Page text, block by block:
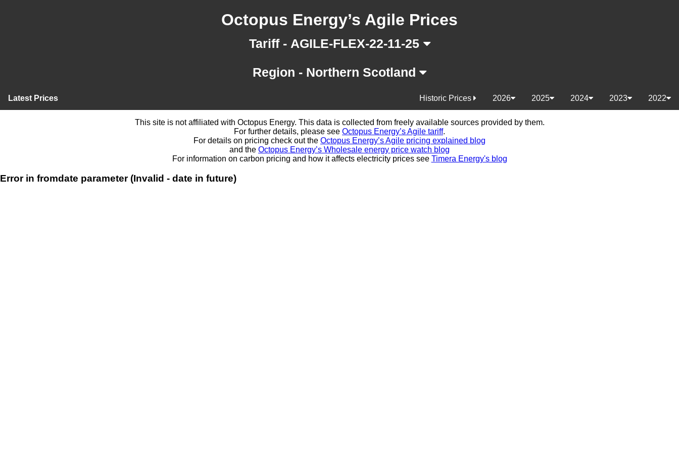
Octopus Energy’s Agile Prices
Tariff - AGILE-FLEX-22-11-25
Region - Northern Scotland
Latest Prices 2022
2023
2024
2025
2026
Historic Prices
This site is not affiliated with Octopus Energy. This data is collected from freely available sources provided by them.
For further details, please see Octopus Energy’s Agile tariff.
For details on pricing check out the Octopus Energy’s Agile pricing explained blog
and the Octopus Energy’s Wholesale energy price watch blog
For information on carbon pricing and how it affects electricity prices see Timera Energy's blog
Error in fromdate parameter (Invalid - date in future)